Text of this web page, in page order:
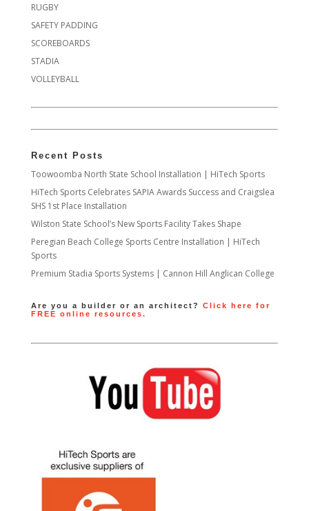
RUGBY
SAFETY PADDING
SCOREBOARDS
STADIA
VOLLEYBALL
Recent Posts
Toowoomba North State School Installation | HiTech Sports
HiTech Sports Celebrates SAPIA Awards Success and Craigslea
SHS 1st Place Installation
Wilston State School’s New Sports Facility Takes Shape
Peregian Beach College Sports Centre Installation | HiTech
Sports
Premium Stadia Sports Systems | Cannon Hill Anglican College
Are you a builder or an architect?
Click here for
FREE online resources.